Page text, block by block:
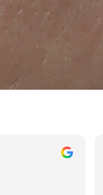
Agrawal